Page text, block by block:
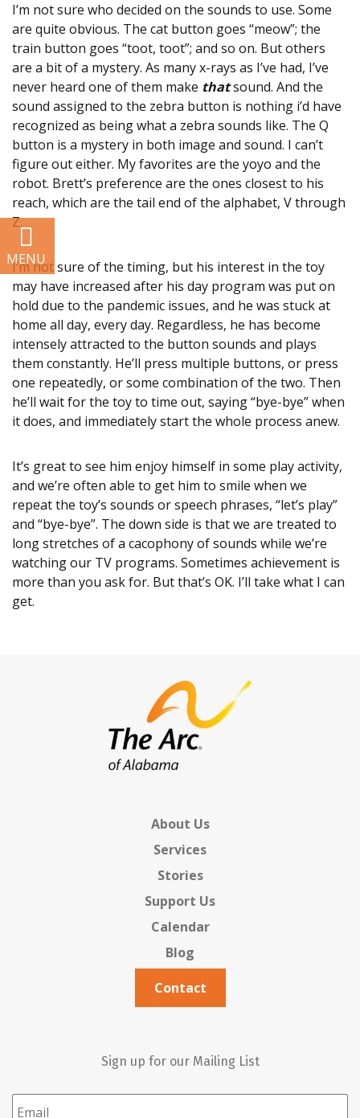
Chapter Support &
Development
Resources
SUPPORT US
BLOG
I’m not sure who decided on the sounds to use. Some
are quite obvious. The cat button goes “meow”; the
train button goes “toot, toot”; and so on. But others
are a bit of a mystery. As many x-rays as I’ve had, I’ve
never heard one of them make thatsound. And the
sound assigned to the zebra button is nothing i’d have
recognized as being what a zebra sounds like. The Q
button is a mystery in both image and sound. I can’t
figure out either. My favorites are the yoyo and the
robot. Brett’s preference are the ones closest to his
reach, which are the tail end of the alphabet, V through
Z.
I’m not sure of the timing, but his interest in the toy
may have increased after his day program was put on
hold due to the pandemic issues, and he was stuck at
home all day, every day. Regardless, he has become
intensely attracted to the button sounds and plays
them constantly. He’ll press multiple buttons, or press
one repeatedly, or some combination of the two. Then
he’ll wait for the toy to time out, saying “bye-bye” when
it does, and immediately start the whole process anew.
It’s great to see him enjoy himself in some play activity,
and we’re often able to get him to smile when we
repeat the toy’s sounds or speech phrases, “let’s play”
and “bye-bye”. The down side is that we are treated to
long stretches of a cacophony of sounds while we’re
watching our TV programs. Sometimes achievement is
more than you ask for. But that’s OK. I’ll take what I can
get.
About Us
Services
Stories
Support Us
Calendar
Blog
Contact
Sign up for our Mailing List
Email *